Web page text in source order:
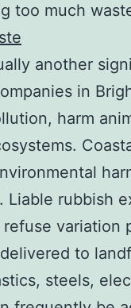
too much
another
in
harm
Liable rubbish
variation
to
steels,